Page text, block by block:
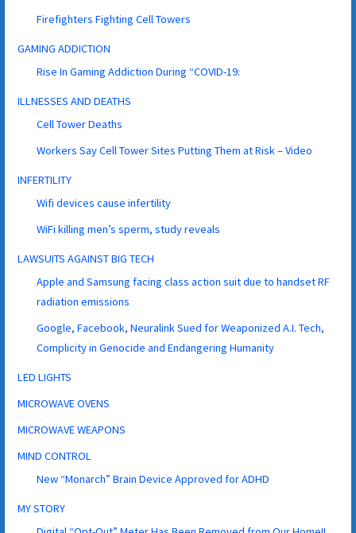
Firefighters Fighting Cell Towers
GAMING ADDICTION
Rise In Gaming Addiction During “COVID-19:
ILLNESSES AND DEATHS
Cell Tower Deaths
Workers Say Cell Tower Sites Putting Them at Risk – Video
INFERTILITY
Wifi devices cause infertility
WiFi killing men’s sperm, study reveals
LAWSUITS AGAINST BIG TECH
Apple and Samsung facing class action suit due to handset RF
radiation emissions
Google, Facebook, Neuralink Sued for Weaponized A.I. Tech,
Complicity in Genocide and Endangering Humanity
LED LIGHTS
MICROWAVE OVENS
MICROWAVE WEAPONS
MIND CONTROL
New “Monarch” Brain Device Approved for ADHD
MY STORY